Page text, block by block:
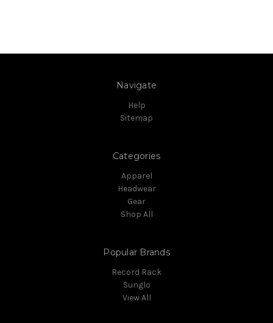
Navigate
Help
Sitemap
Categories
Apparel
Headwear
Gear
Shop All
Popular Brands
Record Rack
Sunglo
View All